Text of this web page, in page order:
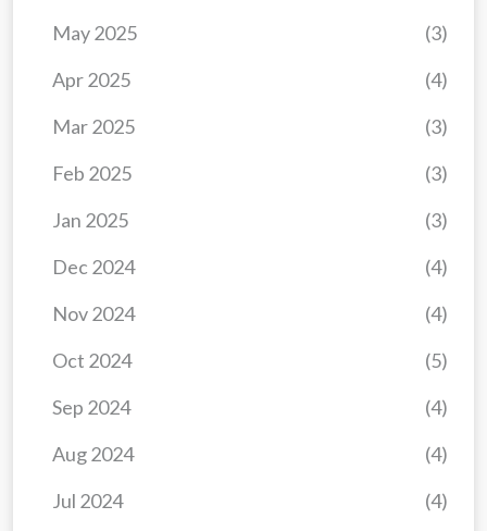
Jul 2024 (4)
Aug 2024 (4)
Sep 2024 (4)
Oct 2024 (5)
Nov 2024 (4)
Dec 2024 (4)
Jan 2025 (3)
Feb 2025 (3)
Mar 2025 (3)
Apr 2025 (4)
May 2025 (3)